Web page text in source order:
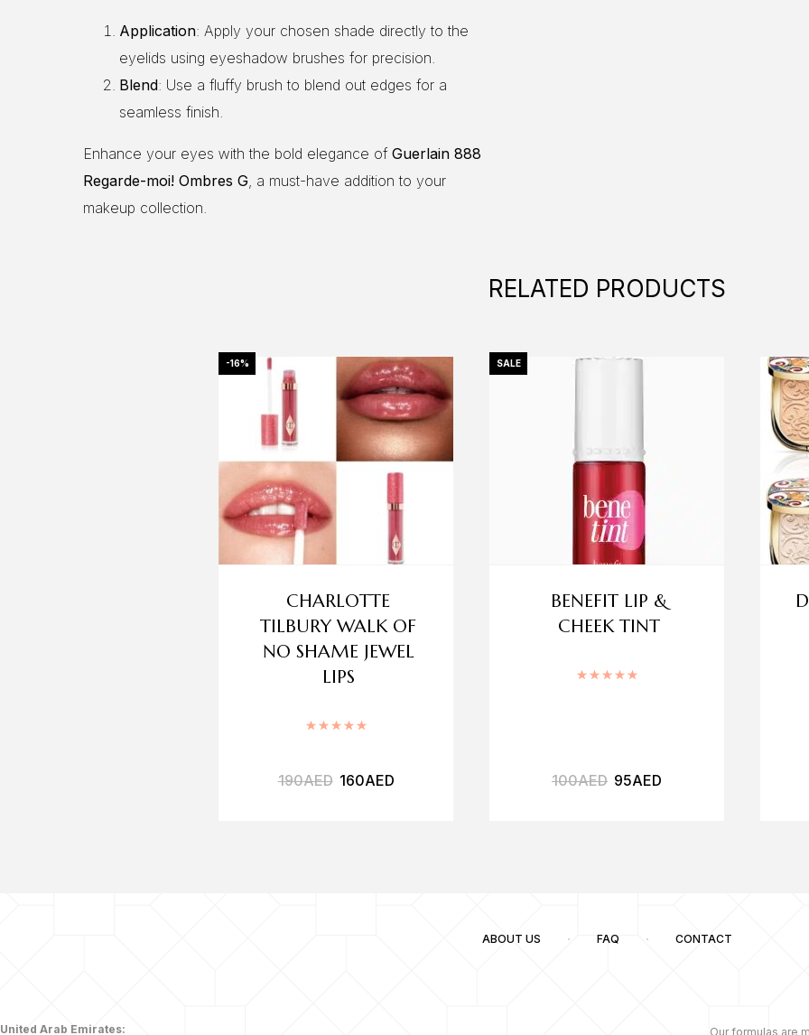
Application: Apply your chosen shade directly to the
eyelids using eyeshadow brushes for precision.
Blend: Use a fluffy brush to blend out edges for a
seamless finish.
Enhance your eyes with the bold elegance of Guerlain 888
Regarde-moi! Ombres G, a must-have addition to your
makeup collection.
RELATED PRODUCTS
-16%
CHARLOTTE
TILBURY WALK OF
NO SHAME JEWEL
LIPS
Rated
190AED 160AED
SALE
BENEFIT LIP &
CHEEK TINT
Rated
100AED 95AED
ABOUT US FAQ CONTACT
United Arab Emirates: Our formulas are